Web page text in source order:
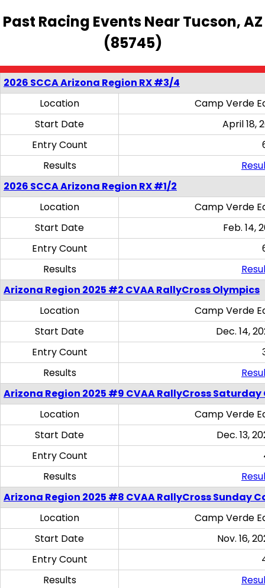
Past Racing Events Near Tucson, AZ
(85745)
2026 SCCA Arizona Region RX #3/4
Location
Camp Verde
Start Date
April 18,
Entry Count
Results
2026 SCCA Arizona Region RX #1/2
Location
Camp Verde
Start Date
Feb. 14,
Entry Count
Results
Arizona Region 2025 #2 CVAA RallyCross Olympics
Location
Camp Verde
Start Date
Dec. 14,
Entry Count
Results
Arizona Region 2025 #9 CVAA RallyCross
Location
Camp Verde
Start Date
Dec. 13,
Entry Count
Results
Arizona Region 2025 #8 CVAA RallyCross Sunday
Location
Camp Verde
Start Date
Nov. 16,
Entry Count
Results